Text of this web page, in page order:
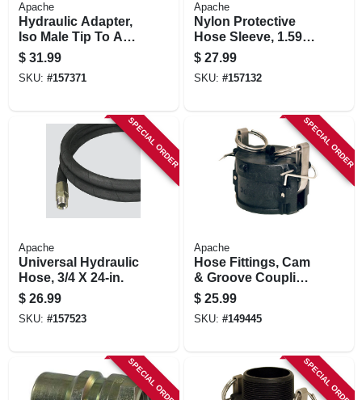
Apache
Hydraulic Adapter,
Iso Male Tip To A
Jd Cone Style
$ 31.99
SKU: #157371
Apache
Nylon Protective
Hose Sleeve, 1.59-
in. Id X 15-ft.
$ 27.99
SKU: #157132
SPECIAL ORDER
Apache
Universal Hydraulic
Hose, 3/4 X 24-in.
$ 26.99
SKU: #157523
SPECIAL ORDER
Apache
Hose Fittings, Cam
& Groove Coupling,
Polypropylene, Part
Dc, 2-in.
$ 25.99
SKU: #149445
SPECIAL ORDER SPECIAL ORDER